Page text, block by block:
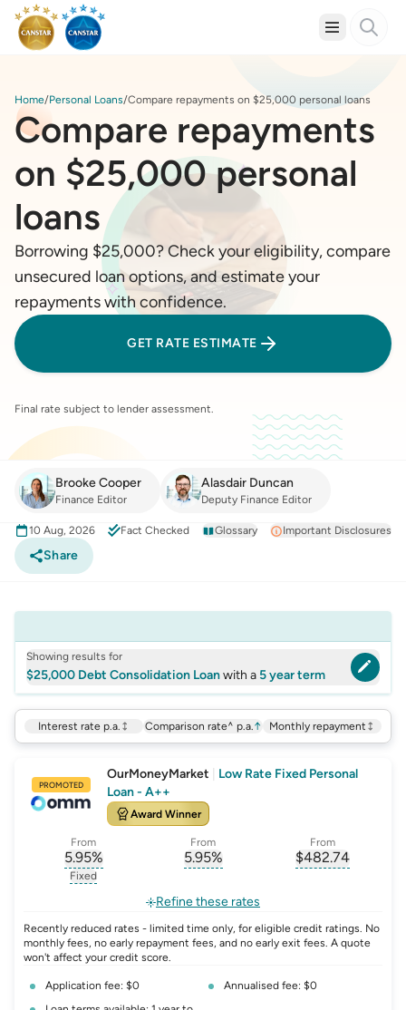
Home Personal Loans Compare repayments on $25,000 personal loans
Compare repayments
on $25,000 personal
loans
Borrowing $25,000? Check your eligibility, compare
unsecured loan options, and estimate your
repayments with confidence.
GET RATE ESTIMATE
Final rate subject to lender assessment.
Brooke Cooper
Finance Editor
Alasdair Duncan
Deputy Finance Editor
10 Aug, 2026 Fact Checked Glossary Important Disclosures
Share
Showing results for
$25,000 Debt Consolidation Loanwith a 5 year term
Interest rate p.a. Comparison rate^ p.a.↑ Monthly repayment
PROMOTED
OurMoneyMarket
Low Rate Fixed Personal
Loan - A++
Award Winner
From
5.95%
, opens glossary for
Fixed
From
5.95%
From
$482.74
Refine these rates
Recently reduced rates - limited time only, for eligible credit ratings. No
monthly fees, no early repayment fees, and no early exit fees. A quote
won't affect your credit score.
Application fee: $0
Annualised fee: $0